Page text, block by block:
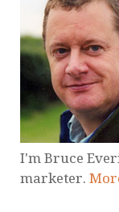
I'm Bruce
marketer.